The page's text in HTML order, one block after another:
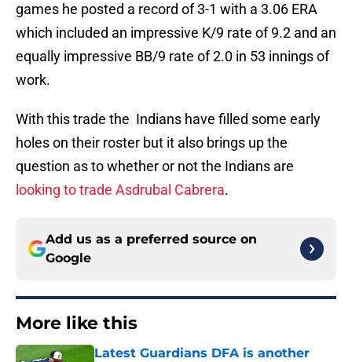
games he posted a record of 3-1 with a 3.06 ERA
which included an impressive K/9 rate of 9.2 and an
equally impressive BB/9 rate of 2.0 in 53 innings of
work.
With this trade the Indians have filled some early
holes on their roster but it also brings up the
question as to whether or not the Indians are
looking to trade Asdrubal Cabrera.
Add us as a preferred source on
Google
More like this
Latest Guardians DFA is another